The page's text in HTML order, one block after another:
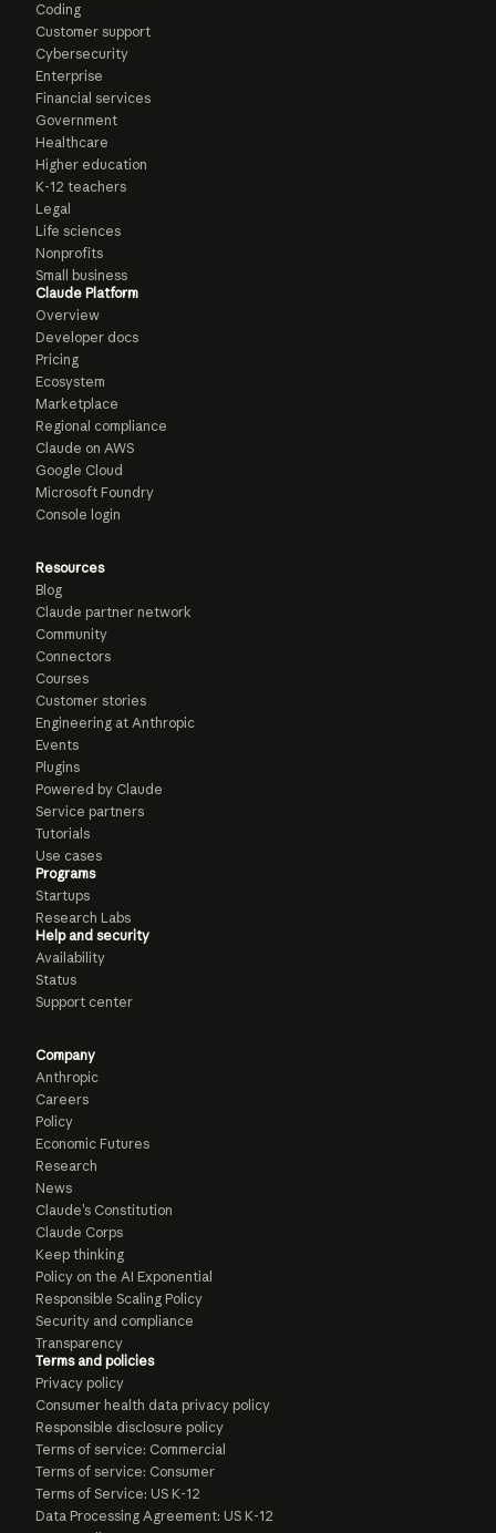
Coding
Customer support
Cybersecurity
Enterprise
Financial services
Government
Healthcare
Higher education
K-12 teachers
Legal
Life sciences
Nonprofits
Small business
Claude Platform
Overview
Developer docs
Pricing
Ecosystem
Marketplace
Regional compliance
Claude on AWS
Google Cloud
Microsoft Foundry
Console login
Resources
Blog
Claude partner network
Community
Connectors
Courses
Customer stories
Engineering at Anthropic
Events
Plugins
Powered by Claude
Service partners
Tutorials
Use cases
Programs
Startups
Research Labs
Help and security
Availability
Status
Support center
Company
Anthropic
Careers
Policy
Economic Futures
Research
News
Claude’s Constitution
Claude Corps
Keep thinking
Policy on the AI Exponential
Responsible Scaling Policy
Security and compliance
Transparency
Terms and policies
Privacy policy
Consumer health data privacy policy
Responsible disclosure policy
Terms of service: Commercial
Terms of service: Consumer
Terms of Service: US K-12
Data Processing Agreement: US K-12